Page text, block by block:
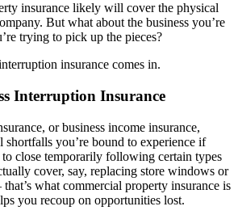
insurance likely will cover the physical
But what about the business you’re
trying to pick up the pieces?
insurance comes in.
Interruption Insurance
or business income insurance,
shortfalls you’re bound to experience if
close temporarily following certain types
cover, say, replacing store windows or
what commercial property insurance is
you recoup on opportunities lost.